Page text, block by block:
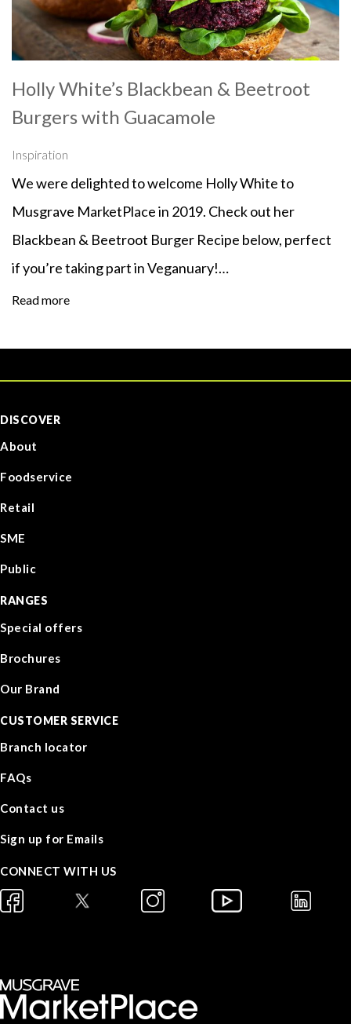
Holly White’s Blackbean & Beetroot
Burgers with Guacamole
Inspiration
We were delighted to welcome Holly White to
Musgrave MarketPlace in 2019. Check out her
Blackbean & Beetroot Burger Recipe below, perfect
if you’re taking part in Veganuary!…
Read more
DISCOVER
About
Foodservice
Retail
SME
Public
RANGES
Special offers
Brochures
Our Brand
CUSTOMER SERVICE
Branch locator
FAQs
Contact us
Sign up for Emails
CONNECT WITH US